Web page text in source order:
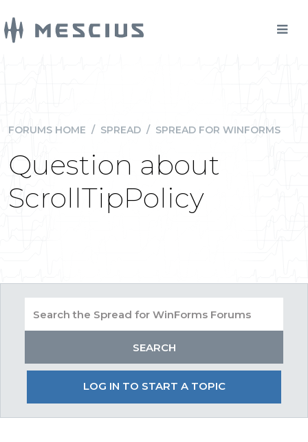
FORUMS HOME / SPREAD / SPREAD FOR WINFORMS
Question about
ScrollTipPolicy
LOG IN TO START A TOPIC